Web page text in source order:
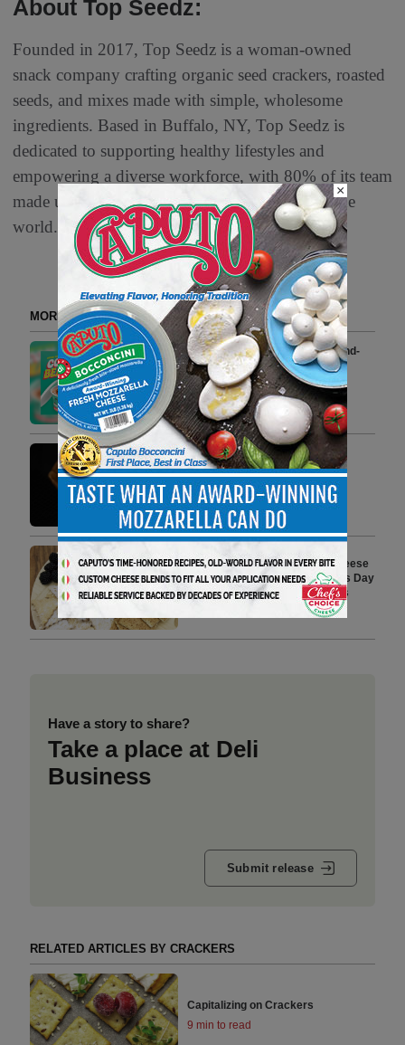
About Top Seedz:
Founded in 2017, Top Seedz is a woman-owned
snack company crafting organic seed crackers, roasted
seeds, and mixes made with simple, wholesome
ingredients. Based in Buffalo, NY, Top Seedz is
dedicated to supporting healthy lifestyles and
empowering a diverse workforce, with 80% of its team
made up of women and refugees from around the
world.
MORE FROM DELI WATCH
Bitchin’ Sauce Launches Almond-
Forward ‘Totally Nuts!’ Line in
Refrigerated Bean Dip Aisle at
Kroger
3 min to read
Jasper Hill Farm’s ‘Winnimere’
Named Best of Show at 2026
American Cheese Society
Competition
2 min to read
Crave Brothers Farmstead Cheese
Shares Easy, No-Bake Mother’s Day
Recipe Ideas for Dads and Kids
Have a story to share?
Take a place at Deli
Business
Submit release
RELATED ARTICLES BY CRACKERS
Capitalizing on Crackers
9 min to read
×